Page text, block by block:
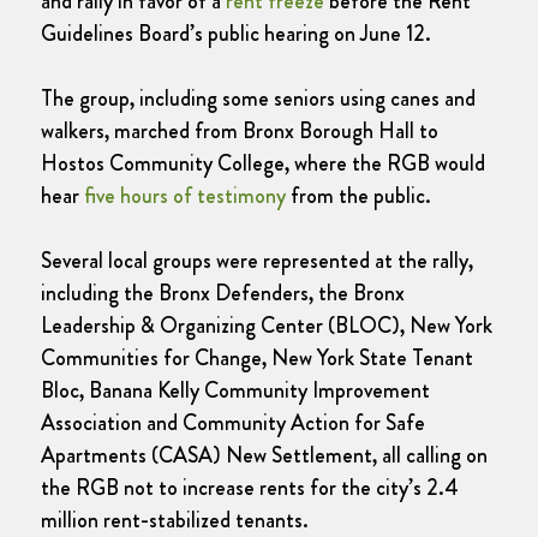
Guidelines Board’s public hearing on June 12.
The group, including some seniors using canes and
walkers, marched from Bronx Borough Hall to
Hostos Community College, where the RGB would
hearfive hours of testimonyfrom the public.
Several local groups were represented at the rally,
including the Bronx Defenders, the Bronx
Leadership & Organizing Center (BLOC), New York
Communities for Change, New York State Tenant
Bloc, Banana Kelly Community Improvement
Association and Community Action for Safe
Apartments (CASA) New Settlement, all calling on
the RGB not to increase rents for the city’s 2.4
million rent-stabilized tenants.